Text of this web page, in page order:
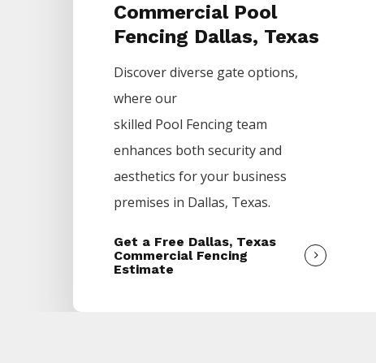
Commercial Pool
Fencing Dallas, Texas
Discover diverse gate options,
where our
skilled Pool Fencingteam
enhances both security and
aesthetics for your business
premises in Dallas, Texas.
Get a Free Dallas, Texas
Commercial Fencing
Estimate